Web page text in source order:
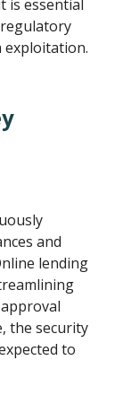
is essential
exploitation.
and
lending
the security
to